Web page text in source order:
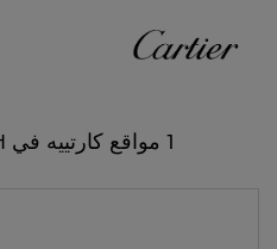
كارتييه
1 مواقع كارتييه في PALM BEACH